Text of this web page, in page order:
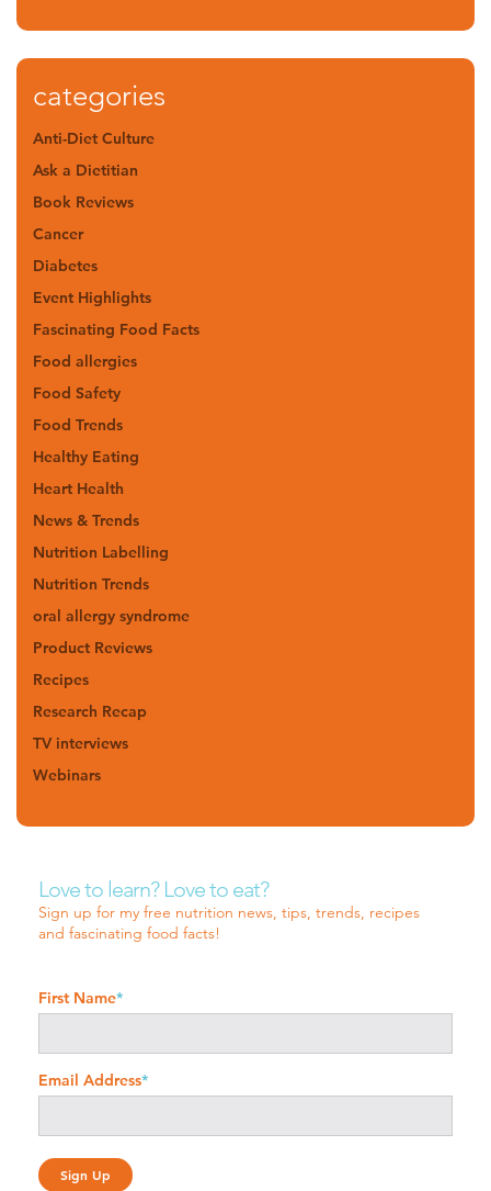
categories
Anti-Diet Culture
Ask a Dietitian
Book Reviews
Cancer
Diabetes
Event Highlights
Fascinating Food Facts
Food allergies
Food Safety
Food Trends
Healthy Eating
Heart Health
News & Trends
Nutrition Labelling
Nutrition Trends
oral allergy syndrome
Product Reviews
Recipes
Research Recap
TV interviews
Webinars
Love to learn? Love to eat?
Sign up for my free nutrition news, tips, trends, recipes
and fascinating food facts!
First Name*
Email Address*